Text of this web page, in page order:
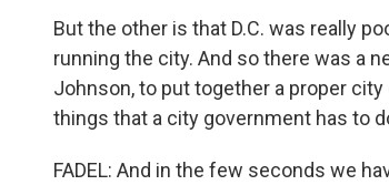
But the other is that D.C. was really
running the city. And so there was a
Johnson, to put together a proper
things that a city government has to
FADEL: And in the few seconds we